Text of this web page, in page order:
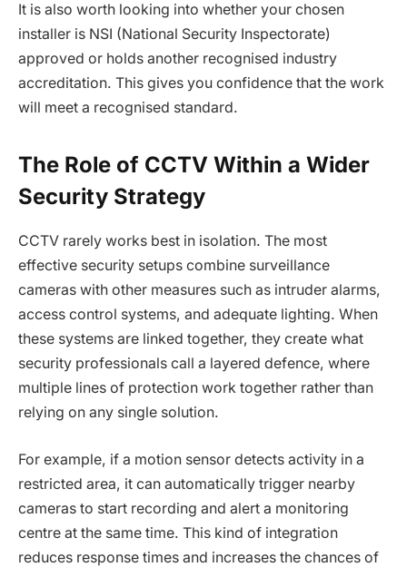
It is also worth looking into whether your chosen
installer is NSI (National Security Inspectorate)
approved or holds another recognised industry
accreditation. This gives you confidence that the work
will meet a recognised standard.
The Role of CCTV Within a Wider
Security Strategy
CCTV rarely works best in isolation. The most
effective security setups combine surveillance
cameras with other measures such as intruder alarms,
access control systems, and adequate lighting. When
these systems are linked together, they create what
security professionals call a layered defence, where
multiple lines of protection work together rather than
relying on any single solution.
For example, if a motion sensor detects activity in a
restricted area, it can automatically trigger nearby
cameras to start recording and alert a monitoring
centre at the same time. This kind of integration
reduces response times and increases the chances of